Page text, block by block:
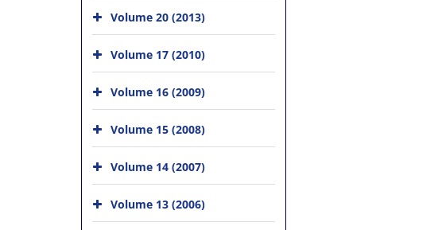
Volume 20 (2013)
Volume 17 (2010)
Volume 16 (2009)
Volume 15 (2008)
Volume 14 (2007)
Volume 13 (2006)